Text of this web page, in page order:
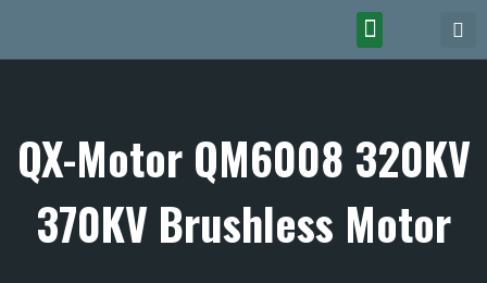
QX-Motor QM6008 320KV
370KV Brushless Motor